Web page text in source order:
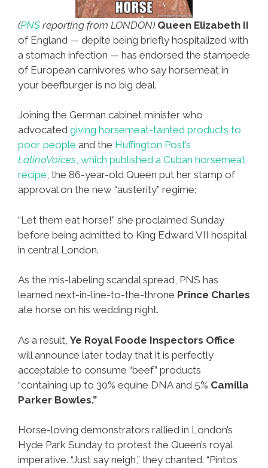
(PNS reporting from LONDON) Queen Elizabeth II
of England — depite being briefly hospitalized with
a stomach infection — has endorsed the stampede
of European carnivores who say horsemeat in
your beefburger is no big deal.
Joining the German cabinet minister who
advocated giving horsemeat-tainted products to
poor people and the Huffington Post’s
LatinoVoices, which published a Cuban horsemeat
recipe, the 86-year-old Queen put her stamp of
approval on the new “austerity” regime:
“Let them eat horse!” she proclaimed Sunday
before being admitted to King Edward VII hospital
in central London.
As the mis-labeling scandal spread, PNS has
learned next-in-line-to-the-throne Prince Charles
ate horse on his wedding night.
As a result,Ye Royal Foode Inspectors Office
will announce later today that it is perfectly
acceptable to consume “beef” products
“containing up to 30% equine DNA and 5% Camilla
Parker Bowles.”
Horse-loving demonstrators rallied in London’s
Hyde Park Sunday to protest the Queen’s royal
imperative. “Just say neigh,” they chanted. “Pintos